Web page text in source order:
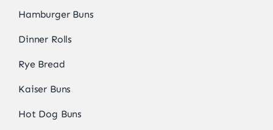
Hamburger Buns
Dinner Rolls
Rye Bread
Kaiser Buns
Hot Dog Buns